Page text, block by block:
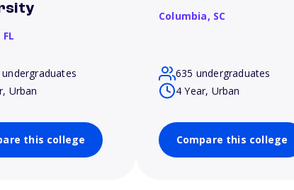
FL
undergraduates
Urban
this college
Columbia, SC
635 undergraduates
4 Year, Urban
Compare this college